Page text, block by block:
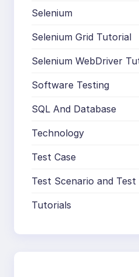
Selenium
Selenium Grid Tutorial
Selenium WebDriver
Software Testing
SQL And Database
Technology
Test Case
Test Scenario and Test
Tutorials